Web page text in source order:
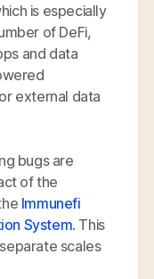
is especially
of DeFi,
and data
external data
bugs are
of the
Immunefi
System. This
scales